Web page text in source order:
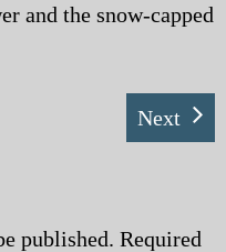
and the snow-capped
Next
published. Required